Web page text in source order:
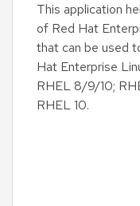
This application
of Red Hat
that can be used
Hat Enterprise
RHEL 8/9/10;
RHEL 10.